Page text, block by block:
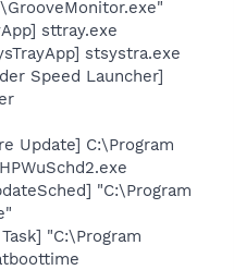
sttray.exe
stsystra.exe
Speed Launcher]
Update] C:\Program
"C:\Program
"C:\Program